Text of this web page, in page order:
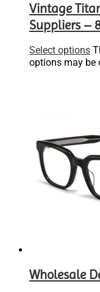
Vintage
Suppliers –
Select options
options may be
Wholesale